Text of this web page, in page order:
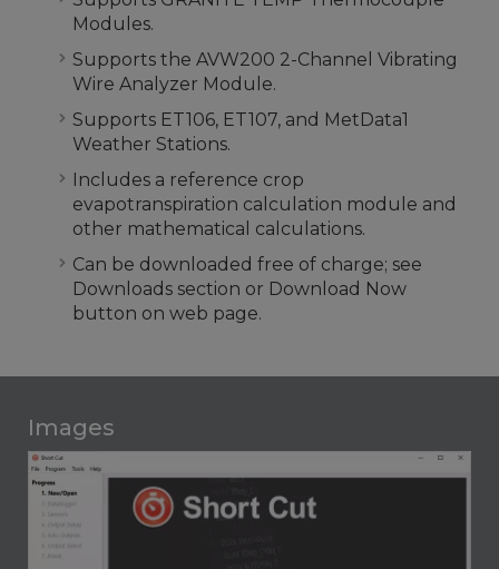
Modules.
Supports the AVW200 2-Channel Vibrating
Wire Analyzer Module.
Supports ET106, ET107, and MetData1
Weather Stations.
Includes a reference crop
evapotranspiration calculation module and
other mathematical calculations.
Can be downloaded free of charge; see
Downloads section or Download Now
button on web page.
Images